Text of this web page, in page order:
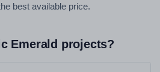
best available price.
Emerald projects?